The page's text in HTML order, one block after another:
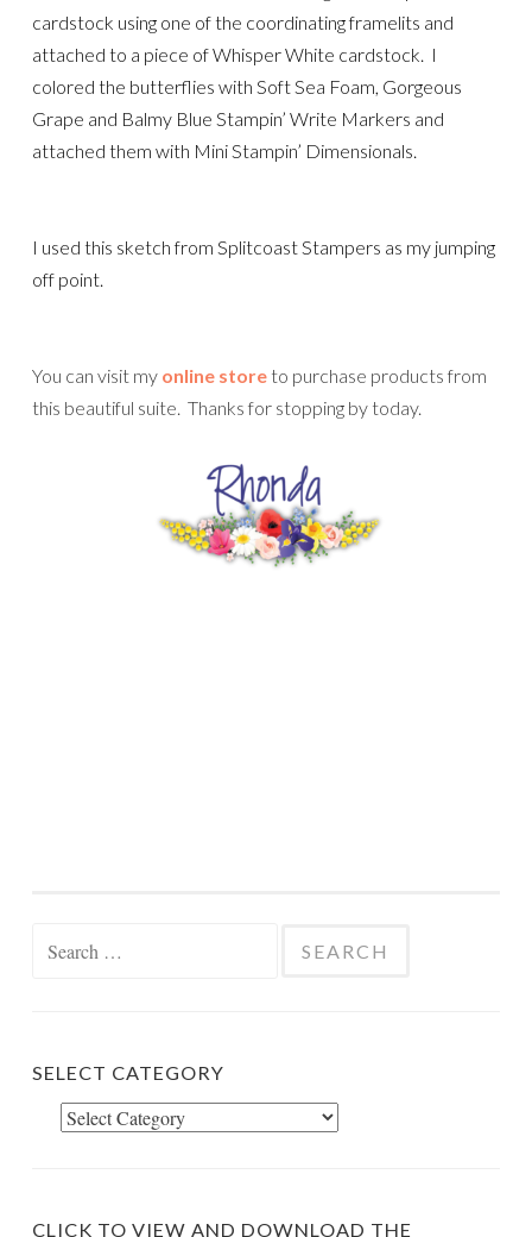
cardstock using one of the coordinating framelits and
attached to a piece of Whisper White cardstock. I
colored the butterflies with Soft Sea Foam, Gorgeous
Grape and Balmy Blue Stampin’ Write Markers and
attached them with Mini Stampin’ Dimensionals.
I used this sketch from Splitcoast Stampers as my jumping
off point.
You can visit my online store to purchase products from
this beautiful suite. Thanks for stopping by today.
SELECT CATEGORY
Select
CLICK TO VIEW AND DOWNLOAD THE